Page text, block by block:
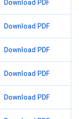
Download PDF
Download PDF
Download PDF
Download PDF
Download PDF